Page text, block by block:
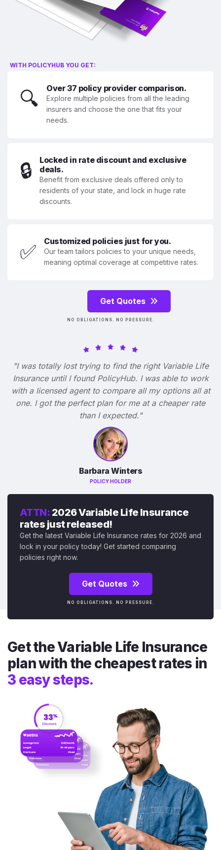
WITH POLICYHUB YOU GET:
🔍 Over 37 policy provider comparison.
Explore multiple policies from all the leading
insurers and choose the one that fits your
needs.
🔒
Locked in rate discount and exclusive
deals.
Benefit from exclusive deals offered only to
residents of your state, and lock in huge rate
discounts.
✅ Customized policies just for you.
Our team tailors policies to your unique needs,
meaning optimal coverage at competitive rates.
Get Quotes
NO OBLIGATIONS. NO PRESSURE.
"I was totally lost trying to find the right Variable Life
Insurance until I found PolicyHub. I was able to work
with a licensed agent to compare all my options all at
one. I got the perfect plan for me at a cheaper rate
than I expected."
Barbara Winters
POLICY HOLDER
ATTN: 2026 Variable Life Insurance
rates just released!
Get the latest Variable Life Insurance rates for 2026 and
lock in your policy today! Get started comparing
policies right now.
Get Quotes
NO OBLIGATIONS. NO PRESSURE.
Get the Variable Life Insurance
plan with the cheapest rates in
3 easy steps.